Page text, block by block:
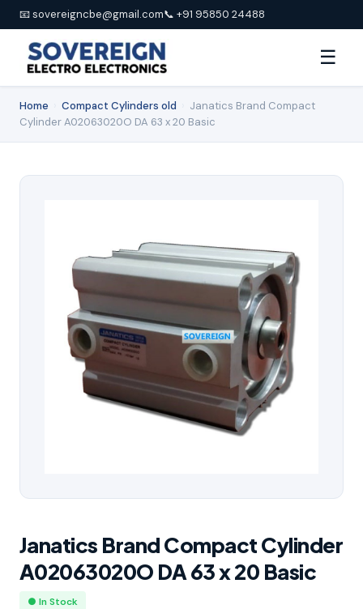
📧 sovereigncbe@gmail.com📞 +91 95850 24488
☰
Home Compact Cylinders old
Janatics Brand Compact
Cylinder A02063020O DA 63 x 20 Basic
Janatics Brand Compact Cylinder
A02063020O DA 63 x 20 Basic
● In Stock